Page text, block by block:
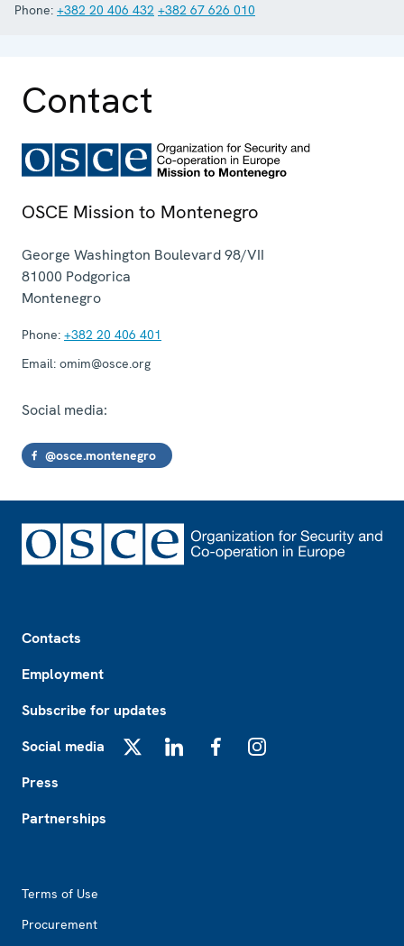
Phone: +382 20 406 432 +382 67 626 010
Contact
OSCE Mission to Montenegro
George Washington Boulevard 98/VII
81000 Podgorica
Montenegro
Phone: +382 20 406 401
Email: omim@osce.org
Social media:
@osce.montenegro
Contacts
Employment
Subscribe for updates
Social media
Press
Partnerships
Terms of Use
Procurement